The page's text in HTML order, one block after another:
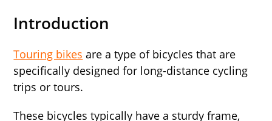
Introduction
Touring bikes are a type of bicycles that are
specifically designed for long-distance cycling
trips or tours.
These bicycles typically have a sturdy frame,